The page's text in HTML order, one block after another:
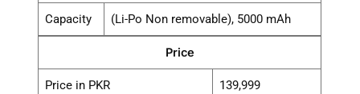
Capacity (Li-Po Non removable), 5000 mAh
Price
Price in PKR 139,999